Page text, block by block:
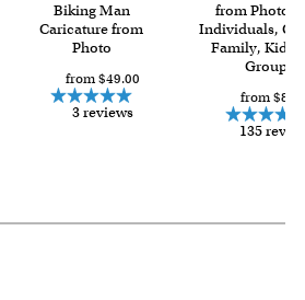
Send a myDaVinci
gift certificate
Biking Man
Caricature from
Photo
from $49.00
3 reviews
from Photos
Individuals,
Family, Kids
Group
from
135